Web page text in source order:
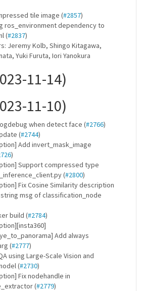
tile image (#2857)
ros_environment dependency to
(#2837)
Jeremy Kolb, Shingo Kitagawa,
Yuki Furuta, Iori Yanokura
11-14)
11-10)
when detect face (#2766)
(#2744)
Add invert_mask_image
)
Support compressed type
(#2800)
Fix Cosine Similarity description
msg of classification_node
build (#2784)
Add always
(#2777)
using Large-Scale Vision and
(#2730)
Fix nodehandle in
(#2779)